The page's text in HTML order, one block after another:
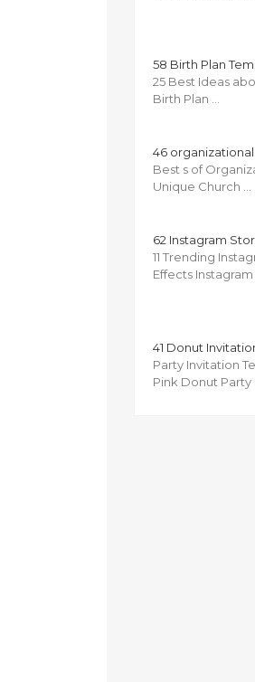
58 Birth Plan
25 Best Ideas
Birth Plan …
46
Best s of
Unique Church …
62 Instagram
11 Trending
Effects
41 Donut
Party Invitation
Pink Donut Party